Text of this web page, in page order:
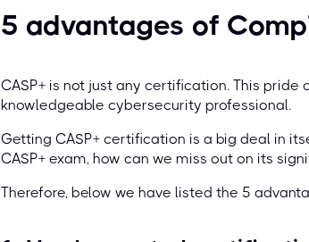
5 advantages of
CASP+ is not just any certification. This
knowledgeable cybersecurity professional.
Getting CASP+ certification is a big deal in
CASP+ exam, how can we miss out on its
Therefore, below we have listed the 5